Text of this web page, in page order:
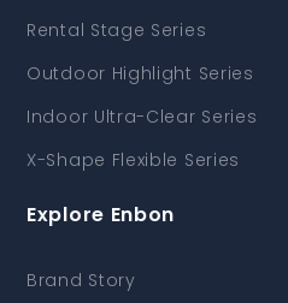
Rental Stage Series
Outdoor Highlight Series
Indoor Ultra-Clear Series
X-Shape Flexible Series
Explore Enbon
Brand Story